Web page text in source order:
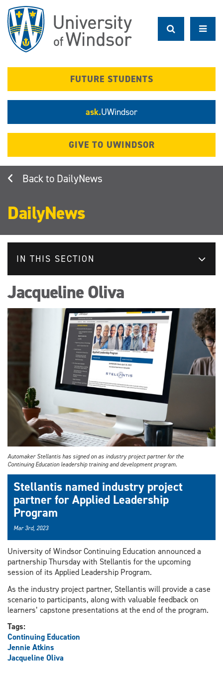
main
content
FUTURE STUDENTS
ask.UWindsor
GIVE TO UWINDSOR
DailyNews
DailyNews
IN THIS SECTION
Jacqueline Oliva
Automaker Stellantis has signed on as industry project partner for the
Continuing Education leadership training and development program.
Stellantis named industry project
partner for Applied Leadership
Program
Mar 3rd, 2023
University of Windsor Continuing Education announced a
partnership Thursday with Stellantis for the upcoming
session of its Applied Leadership Program.
As the industry project partner, Stellantis will provide a case
scenario to participants, along with valuable feedback on
learners’ capstone presentations at the end of the program.
Tags:
Continuing Education
Jennie Atkins
Jacqueline Oliva